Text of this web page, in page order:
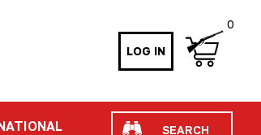
LOG IN
0
Search